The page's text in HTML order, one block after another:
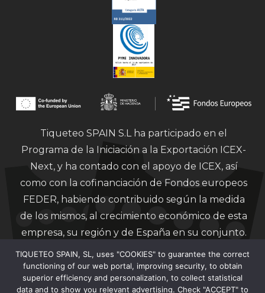
Tiqueteo SPAIN S.L ha participado en el
Programa de la Iniciación a la Exportación ICEX-
Next, y ha contado con el apoyo de ICEX, así
como con la cofinanciación de Fondos europeos
FEDER, habiendo contribuido según la medida
de los mismos, al crecimiento económico de esta
empresa, su región y de España en su conjunto.
TIQUETEO SPAIN, SL, uses "COOKIES" to guarantee the correct
functioning of our web portal, improving security, to obtain
superior efficiency and personalization, to collect statistical
data and to show you relevant advertising. Check "ACCEPT" to